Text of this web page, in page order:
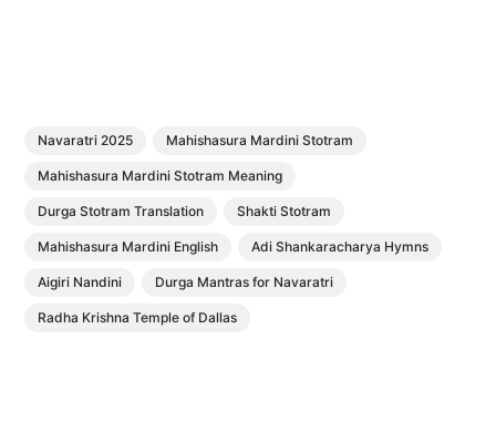
Navaratri 2025 Mahishasura Mardini Stotram
Mahishasura Mardini Stotram Meaning
Durga Stotram Translation Shakti Stotram
Mahishasura Mardini English Adi Shankaracharya Hymns
Aigiri Nandini Durga Mantras for Navaratri
Radha Krishna Temple of Dallas